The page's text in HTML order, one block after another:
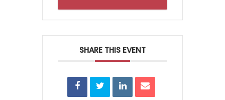
SHARE THIS EVENT